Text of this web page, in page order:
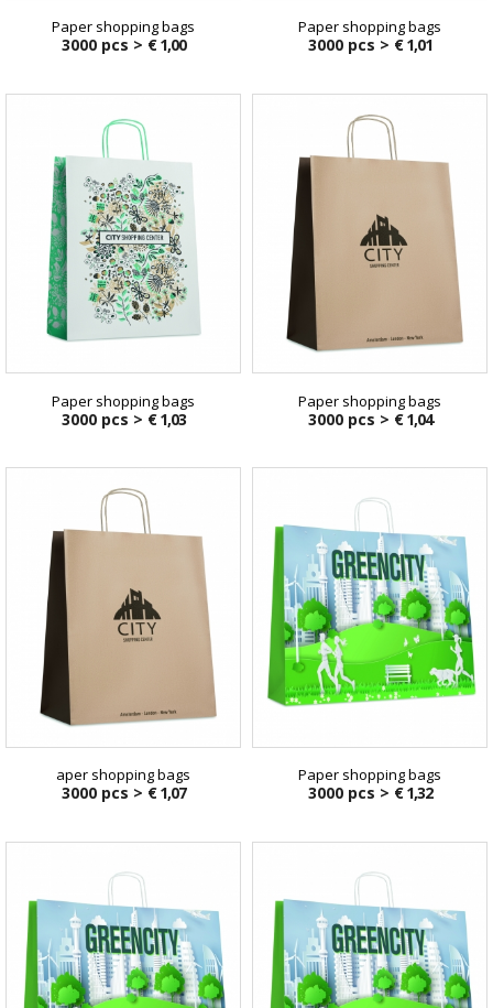
Paper shopping bags
3000 pcs > € 1,00
Paper shopping bags
3000 pcs > € 1,01
Paper shopping bags
3000 pcs > € 1,03
Paper shopping bags
3000 pcs > € 1,04
aper shopping bags
3000 pcs > € 1,07
Paper shopping bags
3000 pcs > € 1,32